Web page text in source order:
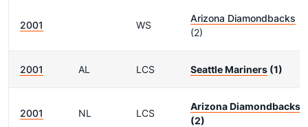
2001 WS
Arizona Diamondbacks
(2)
2001 AL LCS Seattle Mariners (1)
2001 NL LCS
Arizona Diamondbacks
(2)